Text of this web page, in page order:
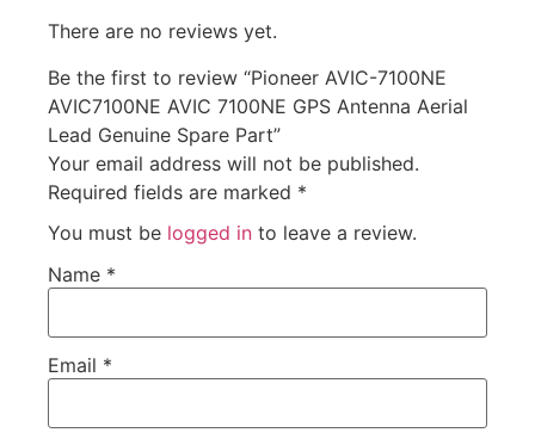
There are no reviews yet.
Be the first to review “Pioneer AVIC-7100NE
AVIC7100NE AVIC 7100NE GPS Antenna Aerial
Lead Genuine Spare Part”
Your email address will not be published.
Required fields are marked *
You must be logged in to leave a review.
Name *
Email *